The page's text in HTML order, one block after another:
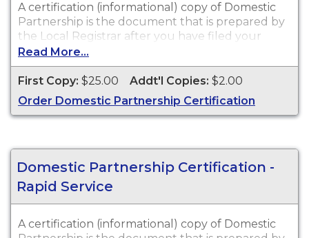
A certification (informational) copy of Domestic
Partnership is the document that is prepared by
the Local Registrar after you have filed your
signed and notarized Affidavit of Domestic
Partnership.
Read More...
First Copy: $25.00 Addt'l Copies: $2.00
Order Domestic Partnership Certification
Domestic Partnership Certification -
Rapid Service
A certification (informational) copy of Domestic